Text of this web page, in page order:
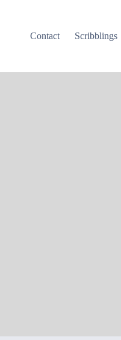
Contact Scribblings